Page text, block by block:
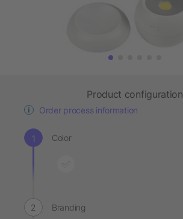
Product configuration
Order process information
Color
Branding